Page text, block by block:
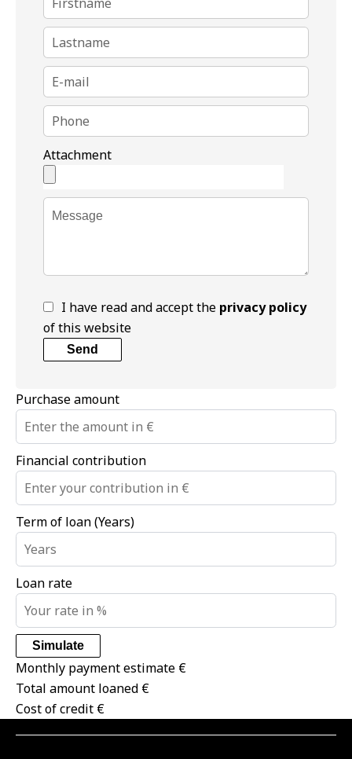
Attachment
I have read and accept the privacy policy
of this website
Send
Purchase amount
Financial contribution
Term of loan (Years)
Loan rate
Simulate
Monthly payment estimate €
Total amount loaned €
Cost of credit €